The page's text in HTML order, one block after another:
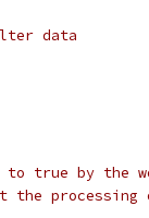
data
by the
processing